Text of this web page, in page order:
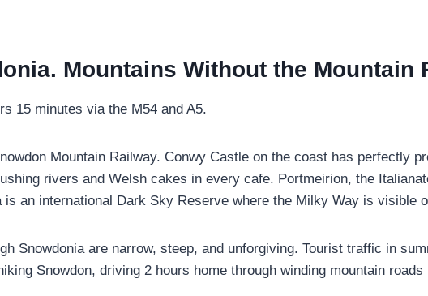
Mountains Without the Mountain
15 minutes via the M54 and A5.
Mountain Railway. Conwy Castle on the coast has perfectly
rivers and Welsh cakes in every cafe. Portmeirion, the
an international Dark Sky Reserve where the Milky Way is visible
Snowdonia are narrow, steep, and unforgiving. Tourist traffic in
Snowdon, driving 2 hours home through winding mountain